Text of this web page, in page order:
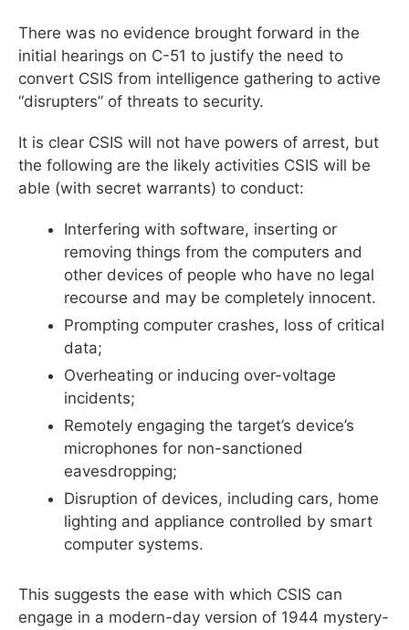
There was no evidence brought forward in the
initial hearings on C-51 to justify the need to
convert CSIS from intelligence gathering to active
“disrupters” of threats to security.
It is clear CSIS will not have powers of arrest, but
the following are the likely activities CSIS will be
able (with secret warrants) to conduct:
Interfering with software, inserting or
removing things from the computers and
other devices of people who have no legal
recourse and may be completely innocent.
Prompting computer crashes, loss of critical
data;
Overheating or inducing over-voltage
incidents;
Remotely engaging the target’s device’s
microphones for non-sanctioned
eavesdropping;
Disruption of devices, including cars, home
lighting and appliance controlled by smart
computer systems.
This suggests the ease with which CSIS can
engage in a modern-day version of 1944 mystery-